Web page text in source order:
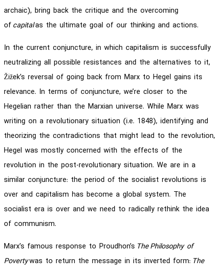
archaic), bring back the critique and the overcoming
of capitalas the ultimate goal of our thinking and actions.
In the current conjuncture, in which capitalism is successfully
neutralizing all possible resistances and the alternatives to it,
Žižek’s reversal of going back from Marx to Hegel gains its
relevance. In terms of conjuncture, we’re closer to the
Hegelian rather than the Marxian universe. While Marx was
writing on a revolutionary situation (i.e. 1848), identifying and
theorizing the contradictions that might lead to the revolution,
Hegel was mostly concerned with the effects of the
revolution in the post-revolutionary situation. We are in a
similar conjuncture: the period of the socialist revolutions is
over and capitalism has become a global system. The
socialist era is over and we need to radically rethink the idea
of communism.
Marx’s famous response to Proudhon’s The Philosophy of
Povertywas to return the message in its inverted form: The